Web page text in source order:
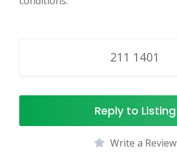
211 1401
Reply to Listing
Write a Review